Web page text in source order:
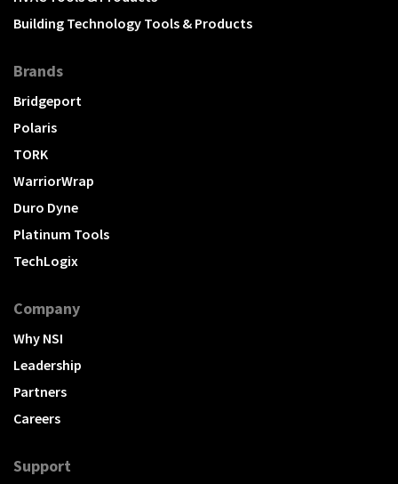
Building Technology Tools & Products
Brands
Bridgeport
Polaris
TORK
WarriorWrap
Duro Dyne
Platinum Tools
TechLogix
Company
Why NSI
Leadership
Partners
Careers
Support